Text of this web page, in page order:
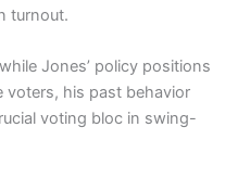
turnout.
Jones’ policy positions
voters, his past behavior
voting bloc in swing-